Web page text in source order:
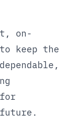
on-
keep the